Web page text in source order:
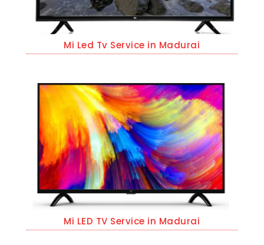
Mi Led Tv Service in Madurai
Mi LED TV Service in Madurai